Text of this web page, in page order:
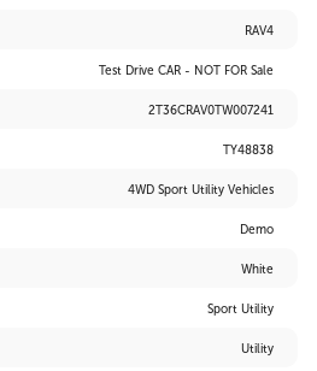
RAV4
Test Drive CAR - NOT FOR Sale
2T36CRAV0TW007241
TY48838
4WD Sport Utility Vehicles
Demo
White
Sport Utility
Utility